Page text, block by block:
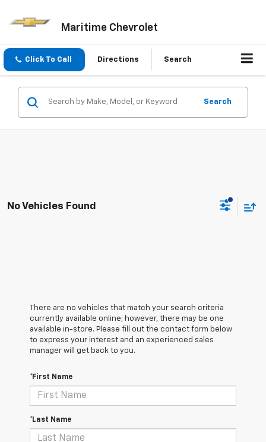
Maritime Chevrolet
Click To Call Directions Search
Search
No Vehicles Found
There are no vehicles that match your search criteria
currently available online; however, there may be one
available in-store. Please fill out the contact form below
to express your interest and an experienced sales
manager will get back to you.
*First Name
*Last Name